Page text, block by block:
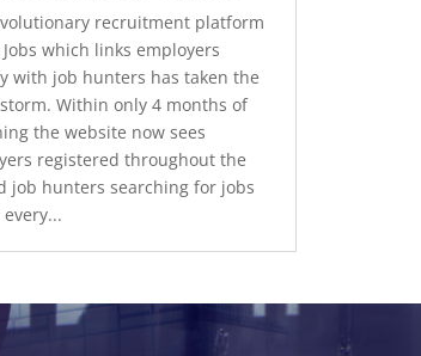
recruitment platform
which links employers
with job hunters has taken the
Within only 4 months of
the website now sees
registered throughout the
job hunters searching for jobs